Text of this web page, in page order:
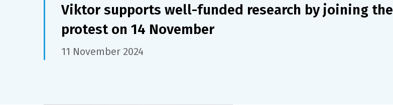
Viktor supports well-funded research by joining the
protest on 14 November
11 November 2024